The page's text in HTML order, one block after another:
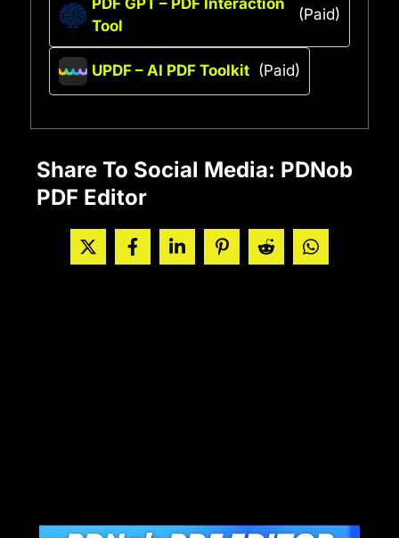
Tool
(Paid)
UPDF – AI PDF Toolkit (Paid)
Share To Social Media: PDNob
PDF Editor